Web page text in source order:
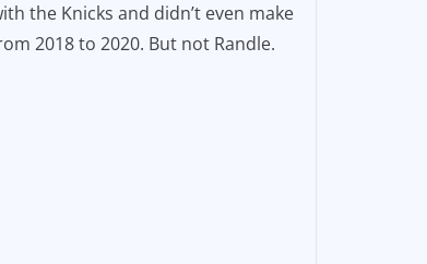
the Knicks and didn’t even make
2018 to 2020. But not Randle.